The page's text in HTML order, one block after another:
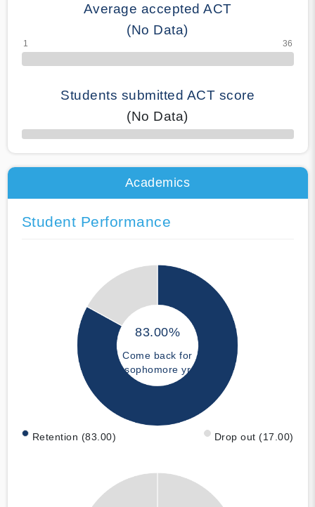
Average accepted ACT
(No Data)
Students submitted ACT score
(No Data)
50% Complete
Academics
Student Performance
83.00%
Come back for
sophomore yr
Retention (83.00) Drop out (17.00)